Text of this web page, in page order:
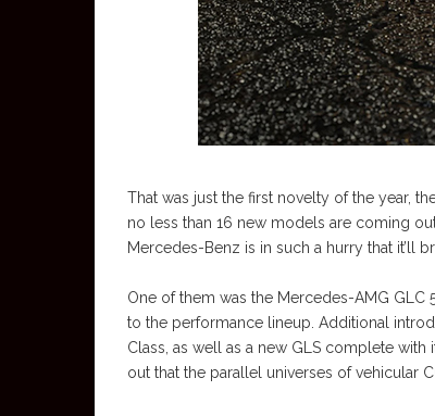
That was just the first novelty of the year,
no less than 16 new models are coming
Mercedes-Benz is in such a hurry that it’ll
One of them was the Mercedes-AMG
to the performance lineup. Additional
Class, as well as a new GLS complete with
out that the parallel universes of vehicular